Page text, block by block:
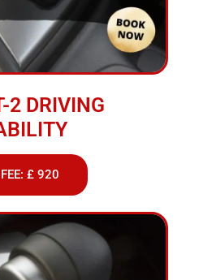
2 DRIVING
FEE: £ 920